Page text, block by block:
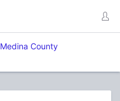
Medina County